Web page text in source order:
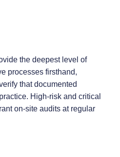
the deepest level of
processes firsthand,
that documented
High-risk and critical
on-site audits at regular